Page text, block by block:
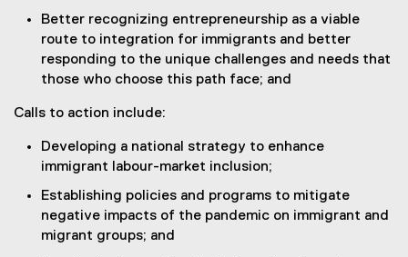
Better recognizing entrepreneurship as a viable
route to integration for immigrants and better
responding to the unique challenges and needs that
those who choose this path face; and
Calls to action include:
Developing a national strategy to enhance
immigrant labour-market inclusion;
Establishing policies and programs to mitigate
negative impacts of the pandemic on immigrant and
migrant groups; and